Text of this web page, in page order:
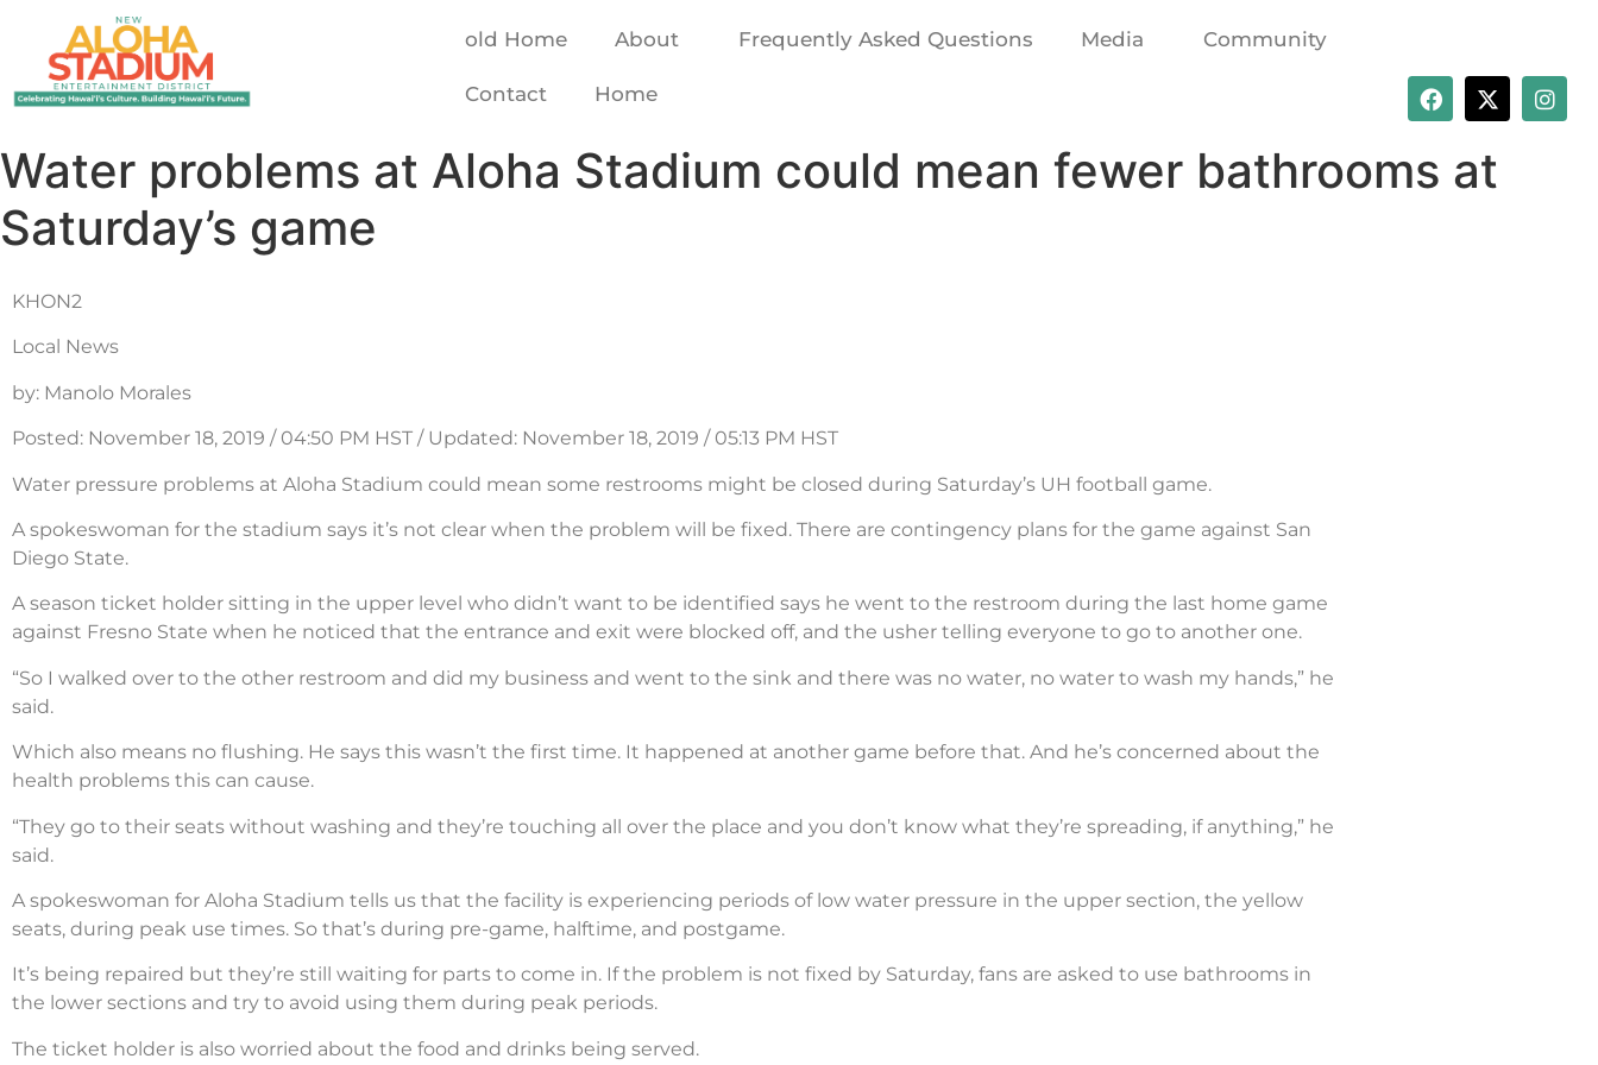
old Home About Frequently Asked Questions Media Community
Contact Home
Water problems at Aloha Stadium could mean fewer bathrooms at
Saturday’s game
KHON2
Local News
by: Manolo Morales
Posted: November 18, 2019 / 04:50 PM HST / Updated: November 18, 2019 / 05:13 PM HST
Water pressure problems at Aloha Stadium could mean some restrooms might be closed during Saturday’s UH football game.
A spokeswoman for the stadium says it’s not clear when the problem will be fixed. There are contingency plans for the game against San
Diego State.
A season ticket holder sitting in the upper level who didn’t want to be identified says he went to the restroom during the last home game
against Fresno State when he noticed that the entrance and exit were blocked off, and the usher telling everyone to go to another one.
“So I walked over to the other restroom and did my business and went to the sink and there was no water, no water to wash my hands,” he
said.
Which also means no flushing. He says this wasn’t the first time. It happened at another game before that. And he’s concerned about the
health problems this can cause.
“They go to their seats without washing and they’re touching all over the place and you don’t know what they’re spreading, if anything,” he
said.
A spokeswoman for Aloha Stadium tells us that the facility is experiencing periods of low water pressure in the upper section, the yellow
seats, during peak use times. So that’s during pre-game, halftime, and postgame.
It’s being repaired but they’re still waiting for parts to come in. If the problem is not fixed by Saturday, fans are asked to use bathrooms in
the lower sections and try to avoid using them during peak periods.
The ticket holder is also worried about the food and drinks being served.